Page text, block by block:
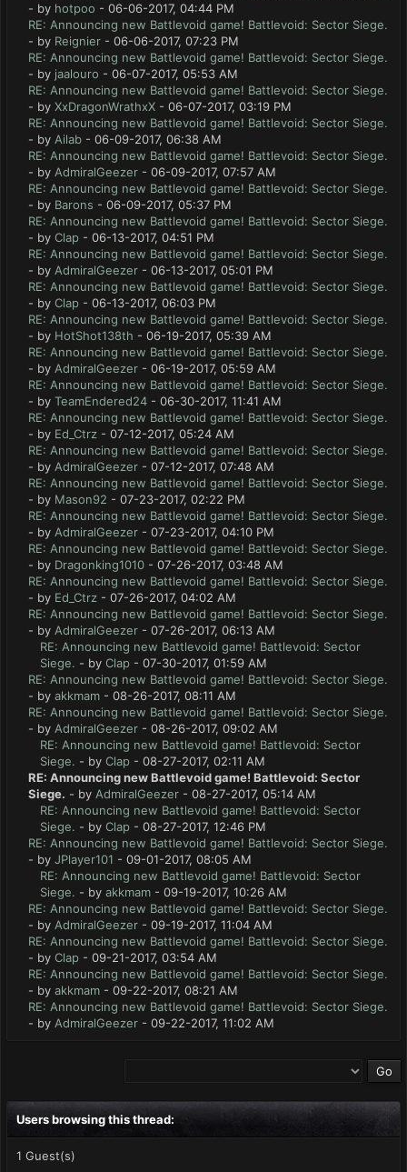
- by hotpoo - 06-06-2017, 04:44 PM
RE: Announcing new Battlevoid game! Battlevoid: Sector Siege.
- by Reignier - 06-06-2017, 07:23 PM
RE: Announcing new Battlevoid game! Battlevoid: Sector Siege.
- by jaalouro - 06-07-2017, 05:53 AM
RE: Announcing new Battlevoid game! Battlevoid: Sector Siege.
- by XxDragonWrathxX - 06-07-2017, 03:19 PM
RE: Announcing new Battlevoid game! Battlevoid: Sector Siege.
- by Ailab - 06-09-2017, 06:38 AM
RE: Announcing new Battlevoid game! Battlevoid: Sector Siege.
- by AdmiralGeezer - 06-09-2017, 07:57 AM
RE: Announcing new Battlevoid game! Battlevoid: Sector Siege.
- by Barons - 06-09-2017, 05:37 PM
RE: Announcing new Battlevoid game! Battlevoid: Sector Siege.
- by Clap - 06-13-2017, 04:51 PM
RE: Announcing new Battlevoid game! Battlevoid: Sector Siege.
- by AdmiralGeezer - 06-13-2017, 05:01 PM
RE: Announcing new Battlevoid game! Battlevoid: Sector Siege.
- by Clap - 06-13-2017, 06:03 PM
RE: Announcing new Battlevoid game! Battlevoid: Sector Siege.
- by HotShot138th - 06-19-2017, 05:39 AM
RE: Announcing new Battlevoid game! Battlevoid: Sector Siege.
- by AdmiralGeezer - 06-19-2017, 05:59 AM
RE: Announcing new Battlevoid game! Battlevoid: Sector Siege.
- by TeamEndered24 - 06-30-2017, 11:41 AM
RE: Announcing new Battlevoid game! Battlevoid: Sector Siege.
- by Ed_Ctrz - 07-12-2017, 05:24 AM
RE: Announcing new Battlevoid game! Battlevoid: Sector Siege.
- by AdmiralGeezer - 07-12-2017, 07:48 AM
RE: Announcing new Battlevoid game! Battlevoid: Sector Siege.
- by Mason92 - 07-23-2017, 02:22 PM
RE: Announcing new Battlevoid game! Battlevoid: Sector Siege.
- by AdmiralGeezer - 07-23-2017, 04:10 PM
RE: Announcing new Battlevoid game! Battlevoid: Sector Siege.
- by Dragonking1010 - 07-26-2017, 03:48 AM
RE: Announcing new Battlevoid game! Battlevoid: Sector Siege.
- by Ed_Ctrz - 07-26-2017, 04:02 AM
RE: Announcing new Battlevoid game! Battlevoid: Sector Siege.
- by AdmiralGeezer - 07-26-2017, 06:13 AM
RE: Announcing new Battlevoid game! Battlevoid: Sector
Siege. - by Clap - 07-30-2017, 01:59 AM
RE: Announcing new Battlevoid game! Battlevoid: Sector Siege.
- by akkmam - 08-26-2017, 08:11 AM
RE: Announcing new Battlevoid game! Battlevoid: Sector Siege.
- by AdmiralGeezer - 08-26-2017, 09:02 AM
RE: Announcing new Battlevoid game! Battlevoid: Sector
Siege. - by Clap - 08-27-2017, 02:11 AM
RE: Announcing new Battlevoid game! Battlevoid: Sector
Siege. - by AdmiralGeezer - 08-27-2017, 05:14 AM
RE: Announcing new Battlevoid game! Battlevoid: Sector
Siege. - by Clap - 08-27-2017, 12:46 PM
RE: Announcing new Battlevoid game! Battlevoid: Sector Siege.
- by JPlayer101 - 09-01-2017, 08:05 AM
RE: Announcing new Battlevoid game! Battlevoid: Sector
Siege. - by akkmam - 09-19-2017, 10:26 AM
RE: Announcing new Battlevoid game! Battlevoid: Sector Siege.
- by AdmiralGeezer - 09-19-2017, 11:04 AM
RE: Announcing new Battlevoid game! Battlevoid: Sector Siege.
- by Clap - 09-21-2017, 03:54 AM
RE: Announcing new Battlevoid game! Battlevoid: Sector Siege.
- by akkmam - 09-22-2017, 08:21 AM
RE: Announcing new Battlevoid game! Battlevoid: Sector Siege.
- by AdmiralGeezer - 09-22-2017, 11:02 AM
Users browsing this thread:
1 Guest(s)